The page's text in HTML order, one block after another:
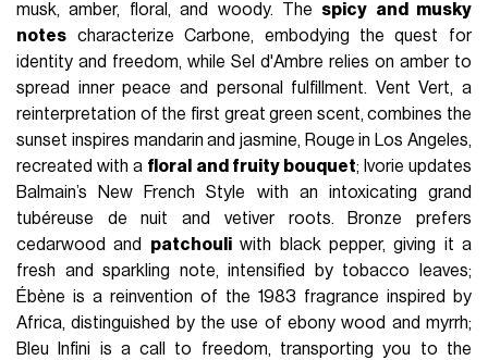
musk, amber, floral, and woody. The spicy and musky
notes characterize Carbone, embodying the quest for
identity and freedom, while Sel d'Ambre relies on amber to
spread inner peace and personal fulfillment. Vent Vert, a
reinterpretation of the first great green scent, combines the
sunset inspires mandarin and jasmine, Rouge in Los Angeles,
recreated with a floral and fruity bouquet; Ivorie updates
Balmain’s New French Style with an intoxicating grand
tubéreuse de nuit and vetiver roots. Bronze prefers
cedarwood and patchouliwith black pepper, giving it a
fresh and sparkling note, intensified by tobacco leaves;
Ébène is a reinvention of the 1983 fragrance inspired by
Africa, distinguished by the use of ebony wood and myrrh;
Bleu Infini is a call to freedom, transporting you to the